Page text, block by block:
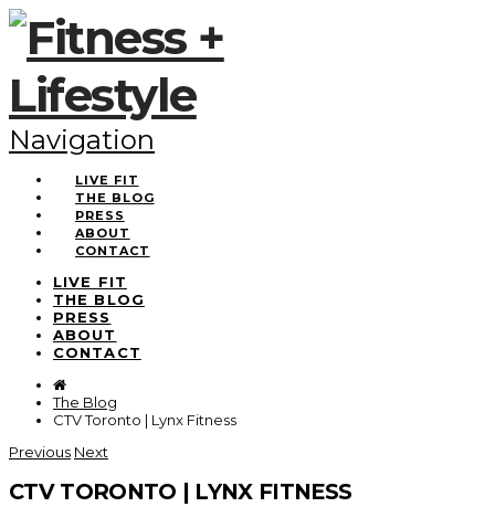
Navigation
LIVE FIT
THE BLOG
PRESS
ABOUT
CONTACT
LIVE FIT
THE BLOG
PRESS
ABOUT
CONTACT
The Blog
CTV Toronto | Lynx Fitness
Previous Next
CTV TORONTO | LYNX FITNESS